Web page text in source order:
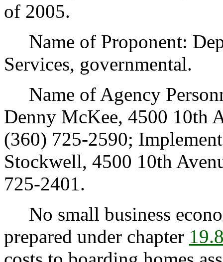
of 2005.
Name of Proponent:
Services, governmental.
Name of Agency
Denny McKee, 4500 10th
(360) 725-2590;
Stockwell, 4500 10th
725-2401.
No small business
prepared under chapter